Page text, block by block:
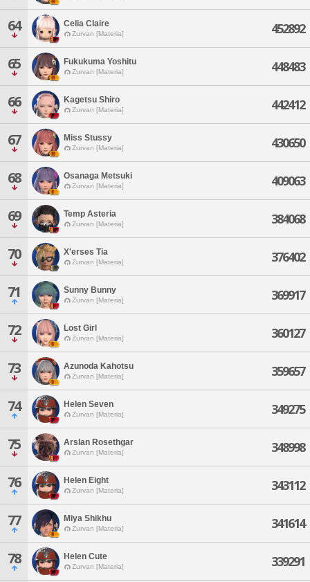
64 Celia Claire
Zurvan [Materia] 452892
65 Fukukuma Yoshitu
Zurvan [Materia] 448483
66 Kagetsu Shiro
Zurvan [Materia] 442412
67 Miss Stussy
Zurvan [Materia] 430650
68 Osanaga Metsuki
Zurvan [Materia] 409063
69 Temp Asteria
Zurvan [Materia] 384068
70 X'erses Tia
Zurvan [Materia] 376402
71 Sunny Bunny
Zurvan [Materia] 369917
72 Lost Girl
Zurvan [Materia] 360127
73 Azunoda Kahotsu
Zurvan [Materia] 359657
74 Helen Seven
Zurvan [Materia] 349275
75 Arslan Rosethgar
Zurvan [Materia] 348998
76 Helen Eight
Zurvan [Materia] 343112
77 Miya Shikhu
Zurvan [Materia] 341614
78 Helen Cute
Zurvan [Materia] 339291